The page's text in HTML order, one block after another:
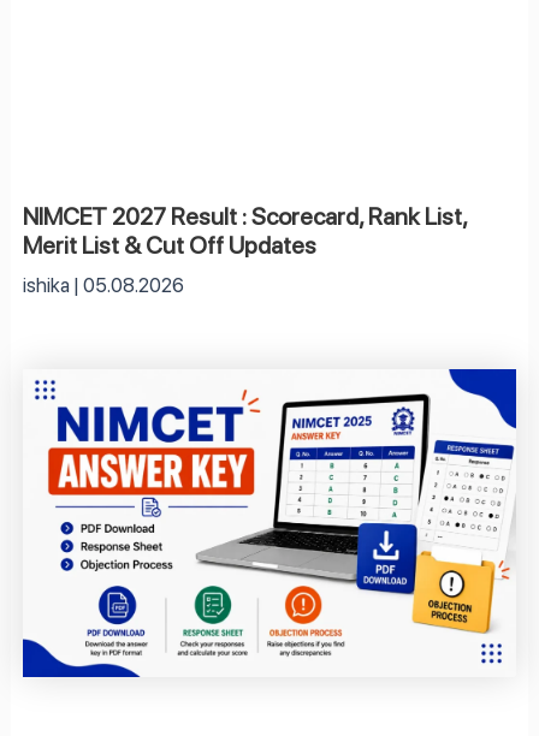
NIMCET 2027 Result : Scorecard, Rank List,
Merit List & Cut Off Updates
ishika 05.08.2026